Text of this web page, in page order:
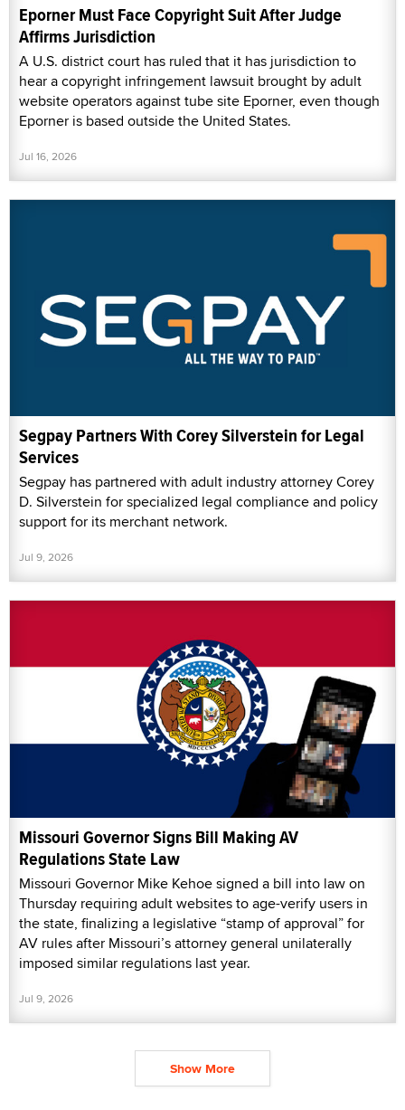
Eporner Must Face Copyright Suit After Judge
Affirms Jurisdiction
A U.S. district court has ruled that it has jurisdiction to
hear a copyright infringement lawsuit brought by adult
website operators against tube site Eporner, even though
Eporner is based outside the United States.
Jul 16, 2026
Segpay Partners With Corey Silverstein for Legal
Services
Segpay has partnered with adult industry attorney Corey
D. Silverstein for specialized legal compliance and policy
support for its merchant network.
Jul 9, 2026
Missouri Governor Signs Bill Making AV
Regulations State Law
Missouri Governor Mike Kehoe signed a bill into law on
Thursday requiring adult websites to age-verify users in
the state, finalizing a legislative “stamp of approval” for
AV rules after Missouri’s attorney general unilaterally
imposed similar regulations last year.
Jul 9, 2026
Show More